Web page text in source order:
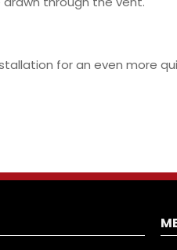
for an even more